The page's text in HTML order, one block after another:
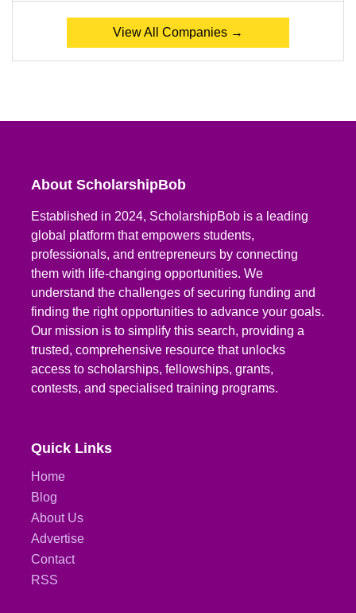
View All Companies →
About ScholarshipBob
Established in 2024, ScholarshipBob is a leading
global platform that empowers students,
professionals, and entrepreneurs by connecting
them with life-changing opportunities. We
understand the challenges of securing funding and
finding the right opportunities to advance your goals.
Our mission is to simplify this search, providing a
trusted, comprehensive resource that unlocks
access to scholarships, fellowships, grants,
contests, and specialised training programs.
Quick Links
Home
Blog
About Us
Advertise
Contact
RSS